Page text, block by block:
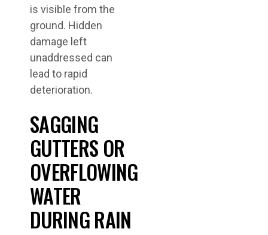
is visible from the
ground. Hidden
damage left
unaddressed can
lead to rapid
deterioration.
SAGGING
GUTTERS OR
OVERFLOWING
WATER
DURING RAIN